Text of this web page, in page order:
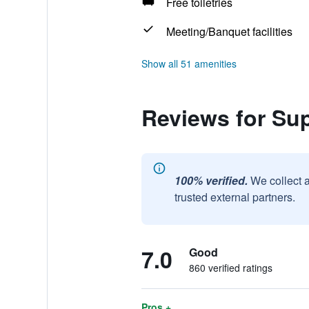
Meeting/Banquet facilities
Show all 51 amenities
Reviews for
100% verified. We collect
trusted external partners.
7.0 Good
860 verified ratings